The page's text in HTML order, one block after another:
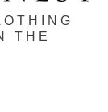
THE